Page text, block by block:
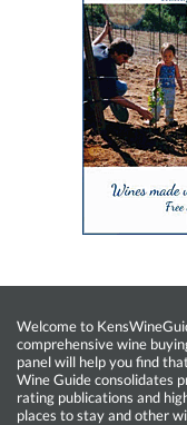
Welcome to
comprehensive wine
panel will help you find
Wine Guide consolidates
rating publications and
places to stay and other